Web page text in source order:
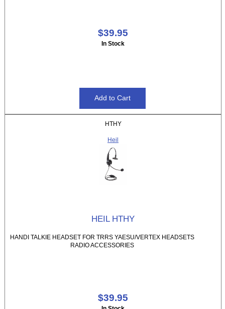
$39.95
In Stock
HTHY
Heil
HEIL HTHY
HANDI TALKIE HEADSET FOR TRRS YAESU/VERTEX HEADSETS
RADIO ACCESSORIES
$39.95